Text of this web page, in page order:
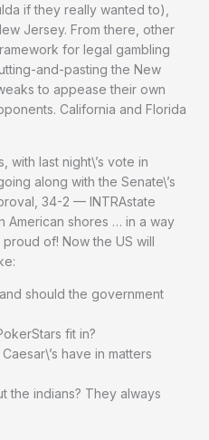
if they really wanted to),
Jersey. From there, other
for legal gambling
and-pasting the New
to appease their own
California and Florida
with last night\’s vote in
along with the Senate\’s
34-2 — INTRAstate
American shores … in a way
of! Now the US will
should the government
fit in?
have in matters
the indians? They always